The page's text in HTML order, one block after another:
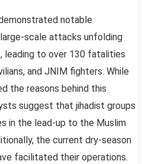
notable
scale attacks unfolding
leading to over 130 fatalities
and JNIM fighters. While
the reasons behind this
suggest that jihadist groups
in the lead-up to the Muslim
the current dry-season
facilitated their operations.